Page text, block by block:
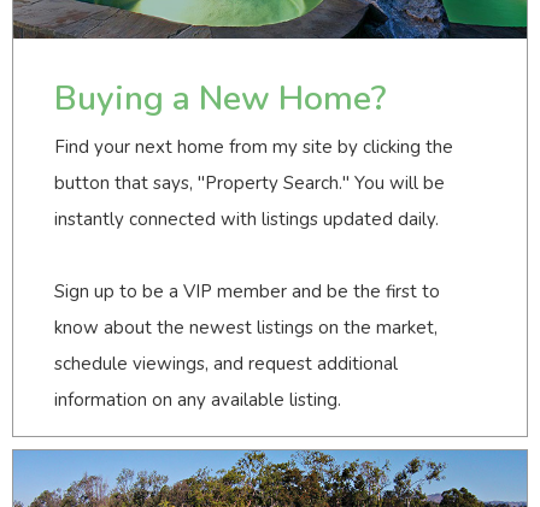
Buying a New Home?
Find your next home from my site by clicking the
button that says, "Property Search." You will be
instantly connected with listings updated daily.
Sign up to be a VIP member and be the first to
know about the newest listings on the market,
schedule viewings, and request additional
information on any available listing.